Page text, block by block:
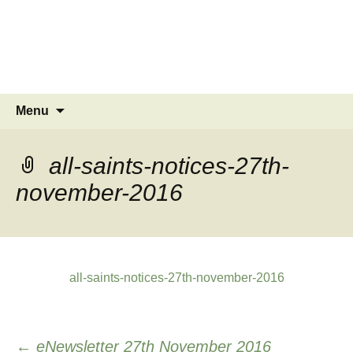
Menu
all-saints-notices-27th-
november-2016
all-saints-notices-27th-november-2016
← eNewsletter 27th November 2016